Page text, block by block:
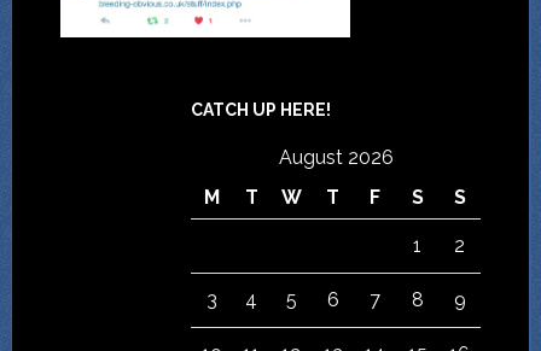
CATCH UP HERE!
August 2026
M
T W T F S S
1 2
3 4 5 6 7 8 9